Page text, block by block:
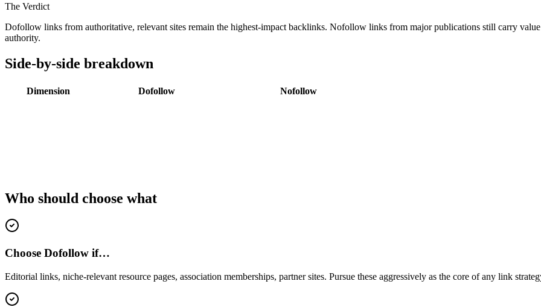
The Verdict
Dofollow links from authoritative, relevant sites remain the highest-impact backlinks. Nofollow links from major publications still carry
authority.
Side-by-side breakdown
Dimension Dofollow Nofollow
Who should choose what
Choose Dofollow if…
Editorial links, niche-relevant resource pages, association memberships, partner sites. Pursue these aggressively as the core of any link